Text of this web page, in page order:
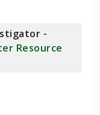
-
Resource